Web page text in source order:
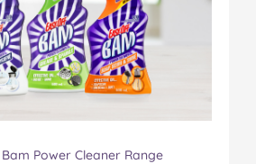
Power Cleaner Range